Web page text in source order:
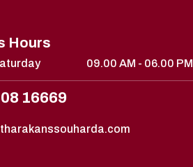
Hours
09.00 AM - 06.00 PM
16669